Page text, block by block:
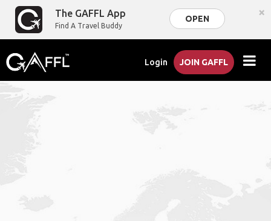
The GAFFL App
Find A Travel Buddy
OPEN ×
Login JOIN GAFFL